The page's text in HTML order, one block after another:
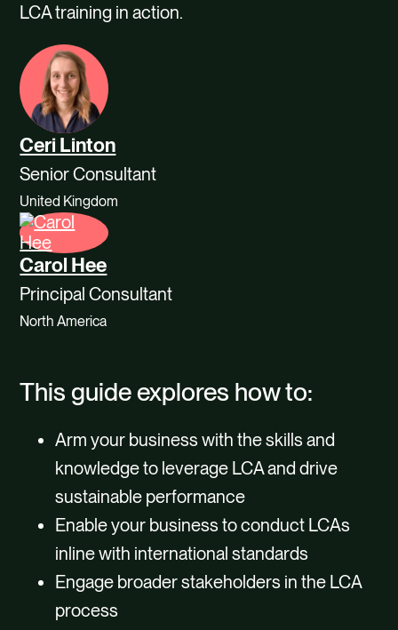
LCA training in action.
Ceri Linton
Senior Consultant
United Kingdom
Carol Hee
Principal Consultant
North America
This guide explores how to:
Arm your business with the skills and
knowledge to leverage LCA and drive
sustainable performance
Enable your business to conduct LCAs
inline with international standards
Engage broader stakeholders in the LCA
process